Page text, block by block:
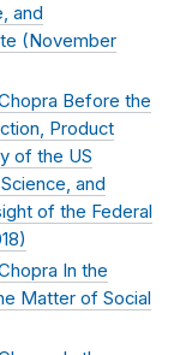
and
(November
Before the
Product
of the US
and
of the Federal
)
In the
Matter of Social